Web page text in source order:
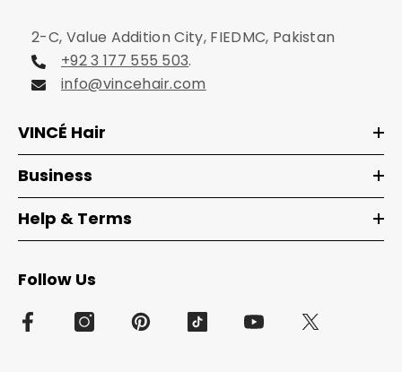
2-C, Value Addition City, FIEDMC, Pakistan
+92 3 177 555 503.
info@vincehair.com
VINCÉ Hair
Business
Help & Terms
Follow Us